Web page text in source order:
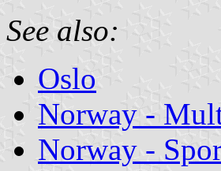
See also:
Oslo
Norway -
Norway -